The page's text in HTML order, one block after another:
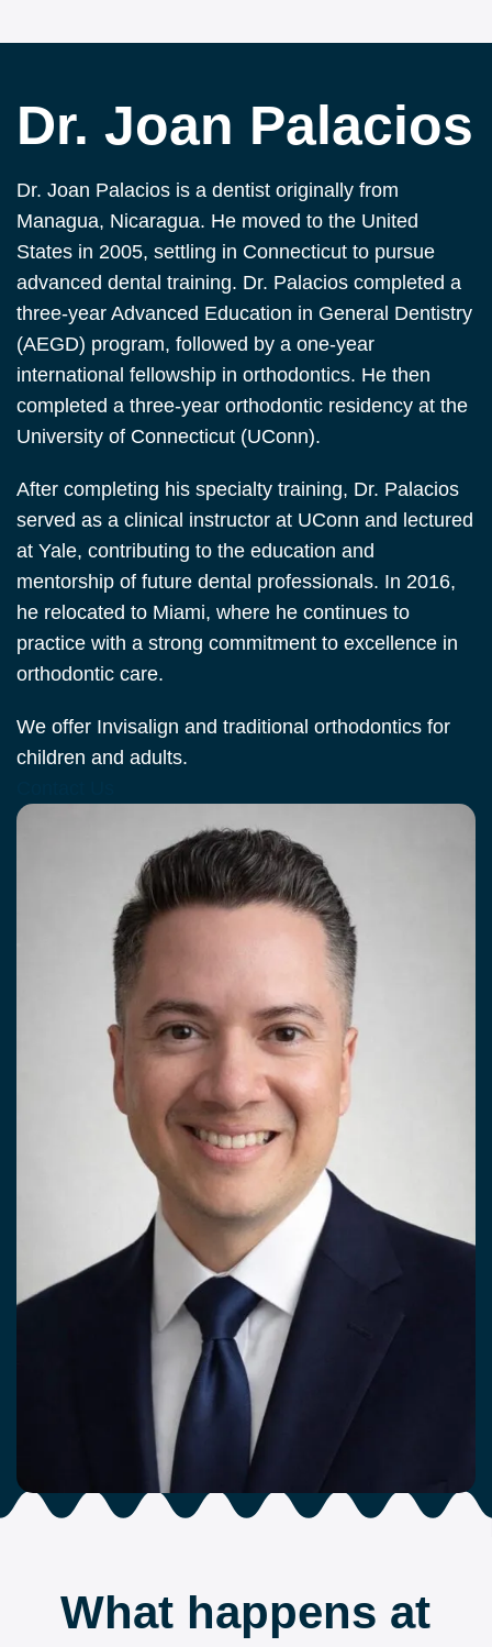
Dr. Joan Palacios
Dr. Joan Palacios is a dentist originally from
Managua, Nicaragua. He moved to the United
States in 2005, settling in Connecticut to pursue
advanced dental training. Dr. Palacios completed a
three-year Advanced Education in General Dentistry
(AEGD) program, followed by a one-year
international fellowship in orthodontics. He then
completed a three-year orthodontic residency at the
University of Connecticut (UConn).
After completing his specialty training, Dr. Palacios
served as a clinical instructor at UConn and lectured
at Yale, contributing to the education and
mentorship of future dental professionals. In 2016,
he relocated to Miami, where he continues to
practice with a strong commitment to excellence in
orthodontic care.
We offer Invisalign and traditional orthodontics for
children and adults.
What happens at